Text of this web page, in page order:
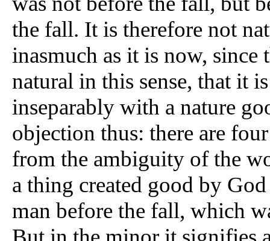
the fall. It is therefore not
inasmuch as it is now,
natural in this sense, that it
inseparably with a nature
objection thus: there are
from the ambiguity of the
a thing created good by
man before the fall, which